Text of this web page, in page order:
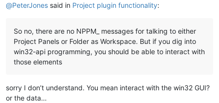
@PeterJones said in Project plugin functionality:
So no, there are no NPPM_ messages for talking to either
Project Panels or Folder as Workspace. But if you dig into
win32-api programming, you should be able to interact with
those elements
sorry I don’t understand. You mean interact with the win32 GUI?
or the data…